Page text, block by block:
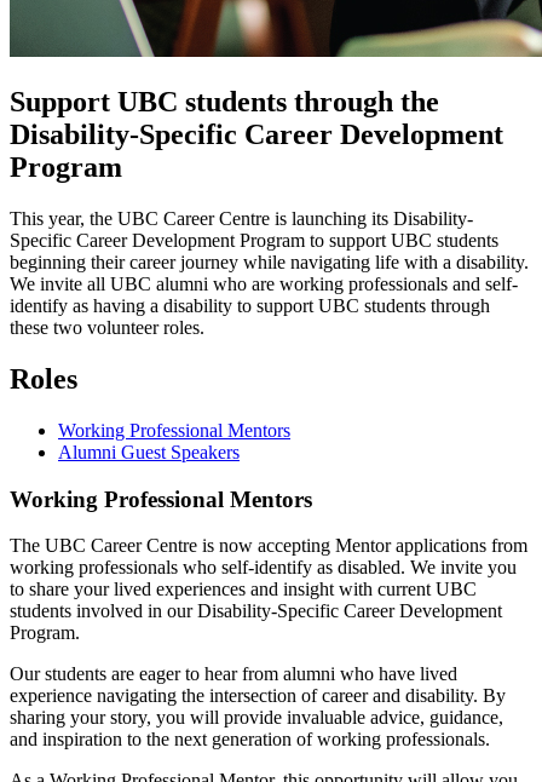
Support UBC students through the
Disability-Specific Career Development
Program
This year, the UBC Career Centre is launching its Disability-
Specific Career Development Program to support UBC students
beginning their career journey while navigating life with a disability.
We invite all UBC alumni who are working professionals and self-
identify as having a disability to support UBC students through
these two volunteer roles.
Roles
Working Professional Mentors
Alumni Guest Speakers
Working Professional Mentors
The UBC Career Centre is now accepting Mentor applications from
working professionals who self-identify as disabled. We invite you
to share your lived experiences and insight with current UBC
students involved in our Disability-Specific Career Development
Program.
Our students are eager to hear from alumni who have lived
experience navigating the intersection of career and disability. By
sharing your story, you will provide invaluable advice, guidance,
and inspiration to the next generation of working professionals.